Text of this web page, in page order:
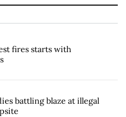
fires starts with
battling blaze at illegal